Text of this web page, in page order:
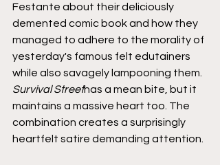
Festante about their deliciously
demented comic book and how they
managed to adhere to the morality of
yesterday's famous felt edutainers
while also savagely lampooning them.
Survival Streethas a mean bite, but it
maintains a massive heart too. The
combination creates a surprisingly
heartfelt satire demanding attention.